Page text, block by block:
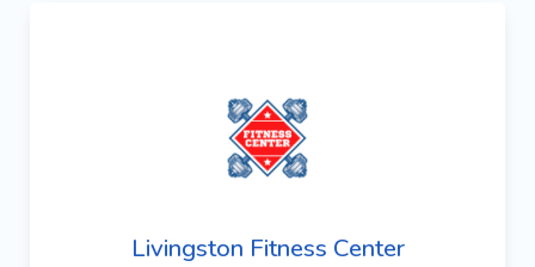
Livingston Fitness Center